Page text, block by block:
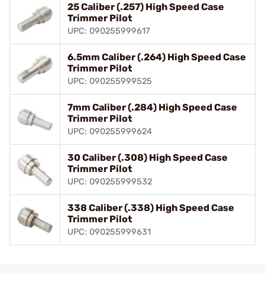
25 Caliber (.257) High Speed Case
Trimmer Pilot
UPC: 090255999617
6.5mm Caliber (.264) High Speed Case
Trimmer Pilot
UPC: 090255999525
7mm Caliber (.284) High Speed Case
Trimmer Pilot
UPC: 090255999624
30 Caliber (.308) High Speed Case
Trimmer Pilot
UPC: 090255999532
338 Caliber (.338) High Speed Case
Trimmer Pilot
UPC: 090255999631